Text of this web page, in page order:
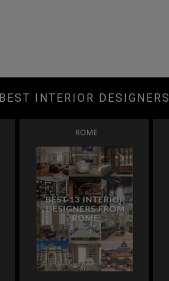
BEST INTERIOR DESIGNERS
ROME